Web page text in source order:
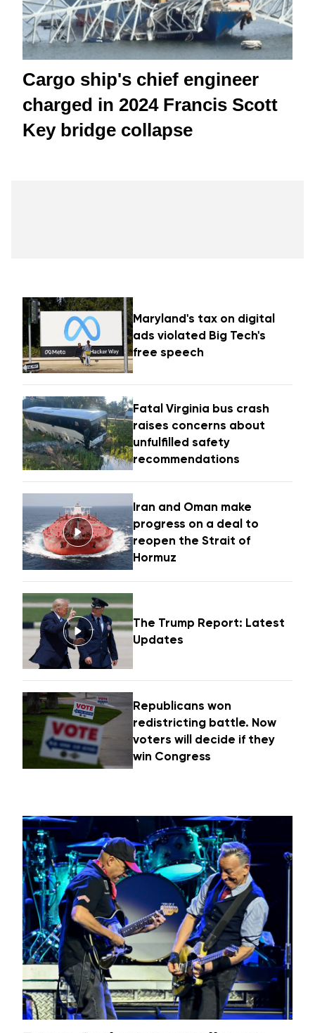
Cargo ship's chief engineer
charged in 2024 Francis Scott
Key bridge collapse
Maryland's tax on digital
ads violated Big Tech's
free speech
Fatal Virginia bus crash
raises concerns about
unfulfilled safety
recommendations
Iran and Oman make
progress on a deal to
reopen the Strait of
Hormuz
The Trump Report: Latest
Updates
Republicans won
redistricting battle. Now
voters will decide if they
win Congress